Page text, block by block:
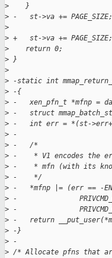
>
    }
> -   st->va += PAGE_SIZE;
>
> +   st->va += PAGE_SIZE;
>
    return 0;
> }
>
> -static int
> -{
> -   xen_pfn_t *mfnp =
> -   struct
> -   int err = *(st-
> -
> -   /*
> -    * V1 encodes the
> -    * mfn (with its
> -    */
> -   *mfnp |= (err == -
> -
> -
> -   return
> -}
> -
> /* Allocate pfns that are